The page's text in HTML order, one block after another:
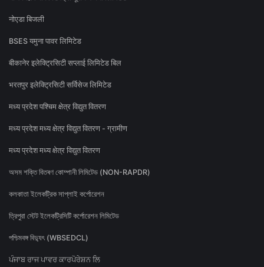
नोएडा बिजली
BSES यमुना पावर लिमिटेड
बीकानेर इलेक्ट्रिसिटी सप्लाई लिमिटेड बिल
भरतपुर इलेक्ट्रिसिटी सर्विसेज लिमिटेड
मध्य प्रदेश पश्चिम क्षेत्र विद्युत वितरण
मध्य प्रदेश मध्य क्षेत्र विद्युत वितरण - ग्रामीण
मध्य प्रदेश मध्य क्षेत्र विद्युत वितरण
অসম শক্তি বিতৰণ কোম্পানী লিমিটেড (NON-RAPDR)
কলকাতা ইলেকট্রিক সাপ্লাই কর্পোরেশন
ত্রিপুরা স্টেট ইলেকট্রিসিটি কর্পোরেশন লিমিটেড
পশ্চিমবঙ্গ বিদ্যুৎ (WBSEDCL)
ਪੰਜਾਬ ਰਾਜ ਪਾਵਰ ਕਾਰਪੋਰੇਸ਼ਨ ਲਿ